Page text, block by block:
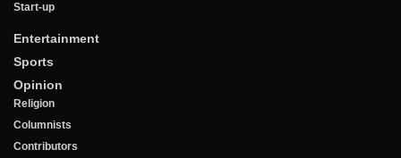
Start-up
Entertainment
Sports
Opinion
Religion
Columnists
Contributors